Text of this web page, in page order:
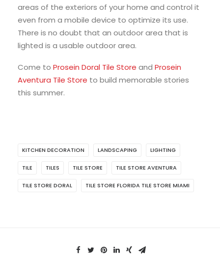
areas of the exteriors of your home and control it
even from a mobile device to optimize its use.
There is no doubt that an outdoor area that is
lighted is a usable outdoor area.
Come to Prosein Doral Tile Store and Prosein
Aventura Tile Store to build memorable stories
this summer.
KITCHEN DECORATION LANDSCAPING LIGHTING
TILE TILES TILE STORE TILE STORE AVENTURA
TILE STORE DORAL TILE STORE FLORIDA TILE STORE MIAMI